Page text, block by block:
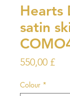
Hearts
satin
550,00 £
Colour *